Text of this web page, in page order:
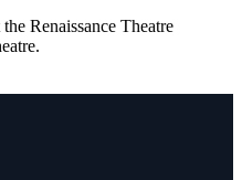
Renaissance Theatre